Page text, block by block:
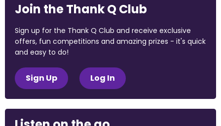
Join the Thank Q Club
Sign up for the Thank Q Club and receive exclusive
offers, fun competitions and amazing prizes - it's quick
and easy to do!
Sign Up Log In